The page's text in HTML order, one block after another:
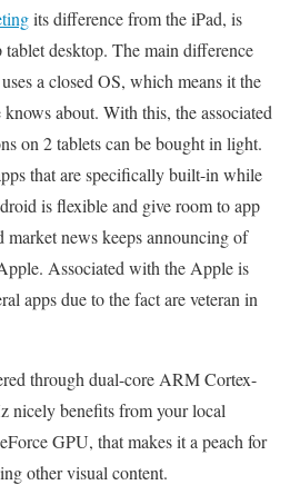
its difference from the iPad, is
tablet desktop. The main difference
a closed OS, which means it the
about. With this, the associated
on 2 tablets can be bought in light.
that are specifically built-in while
is flexible and give room to app
news keeps announcing of
Associated with the Apple is
apps due to the fact are veteran in
through dual-core ARM Cortex-
nicely benefits from your local
GPU, that makes it a peach for
other visual content.